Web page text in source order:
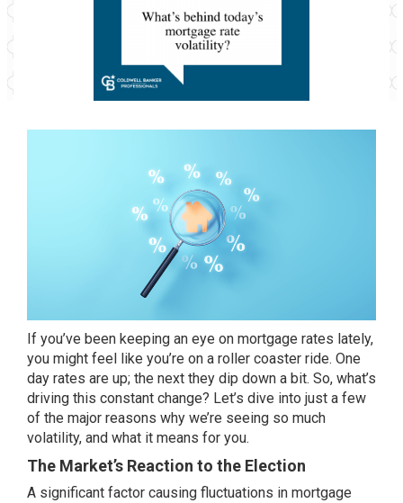
If you’ve been keeping an eye on mortgage rates lately,
you might feel like you’re on a roller coaster ride. One
day rates are up; the next they dip down a bit. So, what’s
driving this constant change? Let’s dive into just a few
of the major reasons why we’re seeing so much
volatility, and what it means for you.
The Market’s Reaction to the Election
A significant factor causing fluctuations in mortgage